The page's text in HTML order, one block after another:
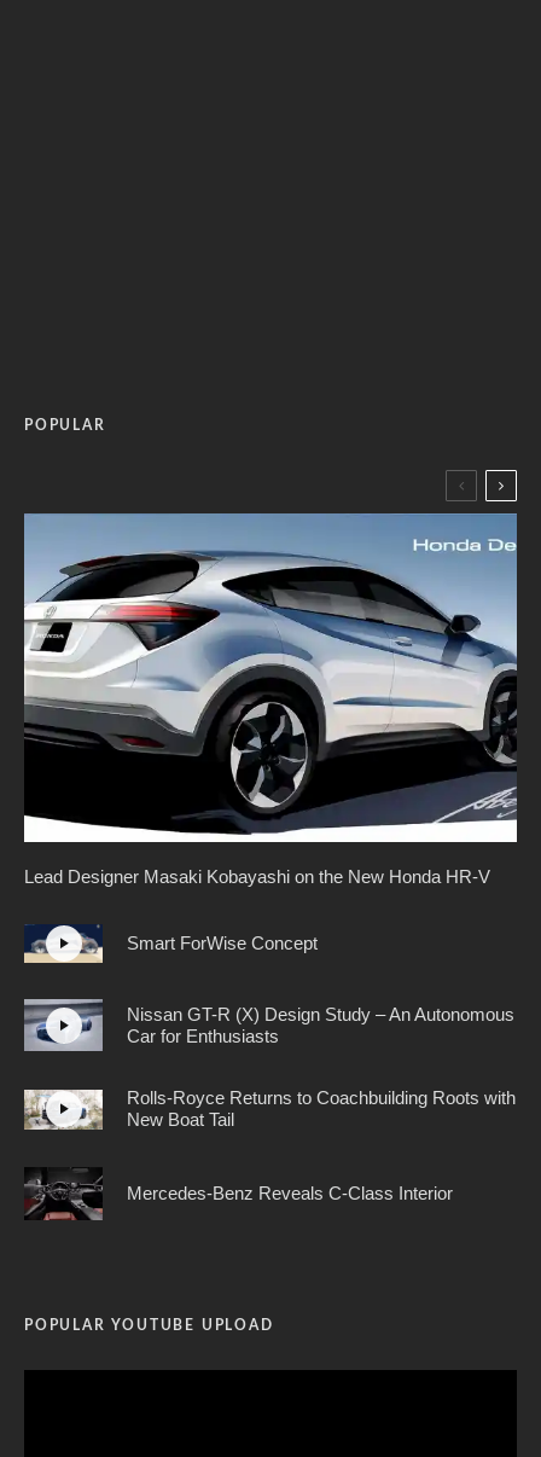
POPULAR
Lead Designer Masaki Kobayashi on the New Honda HR-V
Smart ForWise Concept
Nissan GT-R (X) Design Study – An Autonomous
Car for Enthusiasts
Rolls-Royce Returns to Coachbuilding Roots with
New Boat Tail
Mercedes-Benz Reveals C-Class Interior
POPULAR YOUTUBE UPLOAD